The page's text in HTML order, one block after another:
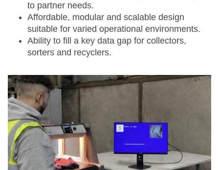
to partner needs.
Affordable, modular and scalable design
suitable for varied operational environments.
Ability to fill a key data gap for collectors,
sorters and recyclers.